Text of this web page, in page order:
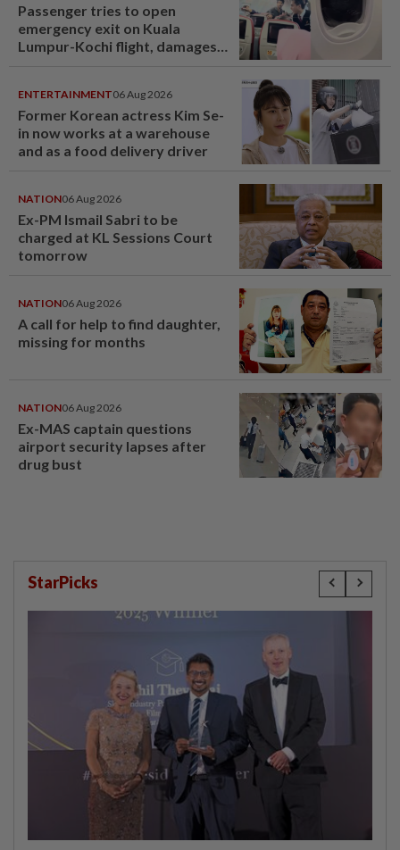
Passenger tries to open
emergency exit on Kuala
Lumpur-Kochi flight, damages
ENTERTAINMENT06 Aug 2026
Former Korean actress Kim Se-
in now works at a warehouse
and as a food delivery driver
NATION06 Aug 2026
Ex-PM Ismail Sabri to be
charged at KL Sessions Court
tomorrow
NATION06 Aug 2026
A call for help to find daughter,
missing for months
NATION06 Aug 2026
Ex-MAS captain questions
airport security lapses after
drug bust
StarPicks